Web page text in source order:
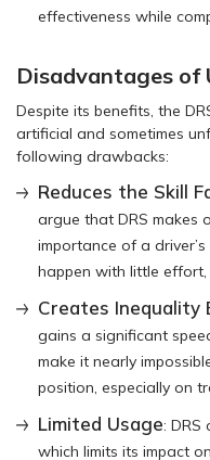
effectiveness while
Disadvantages of
Despite its benefits, the
artificial and sometimes
following drawbacks:
Reduces the Skill
argue that DRS makes
importance of a
happen with little effort,
Creates Inequality
gains a significant
make it nearly
position, especially on
Limited Usage: DRS
which limits its impact